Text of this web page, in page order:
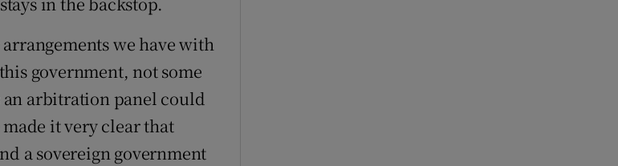
we have with
government, not some
an arbitration panel could
it very clear that
a sovereign government